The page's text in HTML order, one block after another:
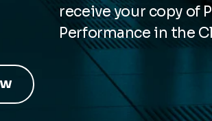
receive your copy of
Performance in the